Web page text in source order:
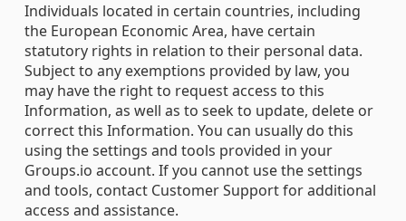
Individuals located in certain countries, including
the European Economic Area, have certain
statutory rights in relation to their personal data.
Subject to any exemptions provided by law, you
may have the right to request access to this
Information, as well as to seek to update, delete or
correct this Information. You can usually do this
using the settings and tools provided in your
Groups.io account. If you cannot use the settings
and tools, contact Customer Support for additional
access and assistance.